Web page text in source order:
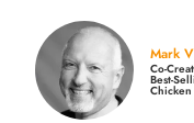
Mark
Co-
Best-